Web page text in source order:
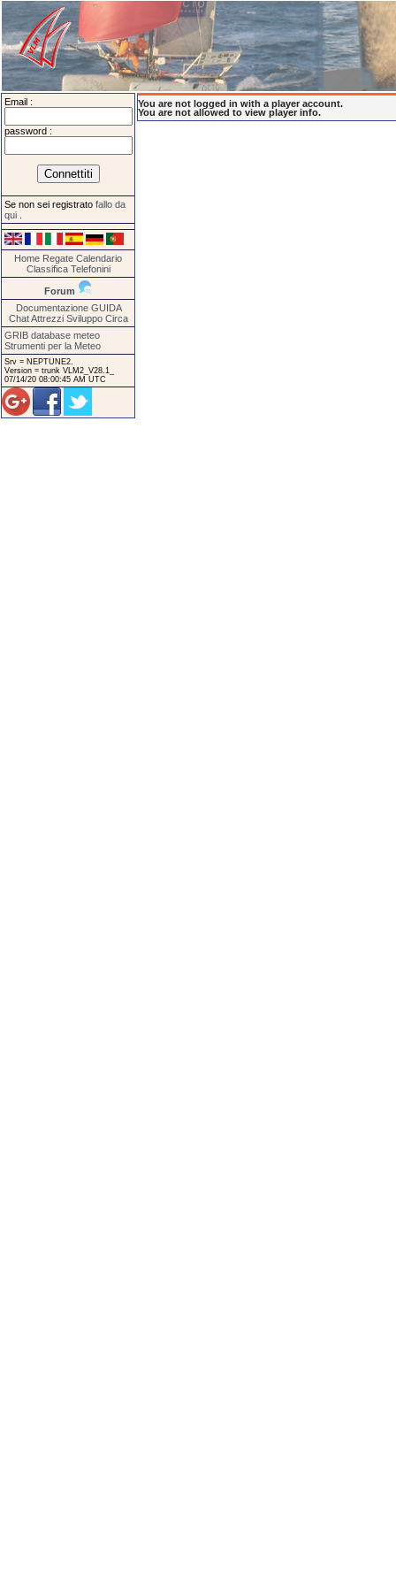
Email :
password :
Se non sei registrato fallo da
qui
Home Regate Calendario
Classifica Telefonini
Forum
Documentazione GUIDA
Chat Attrezzi Sviluppo Circa
GRIB database meteo
Strumenti per la Meteo
Srv = NEPTUNE2.
Version = trunk VLM2_V28.1_
07/14/20 08:00:45 AM UTC
You are not logged in with a player account.
You are not allowed to view player info.